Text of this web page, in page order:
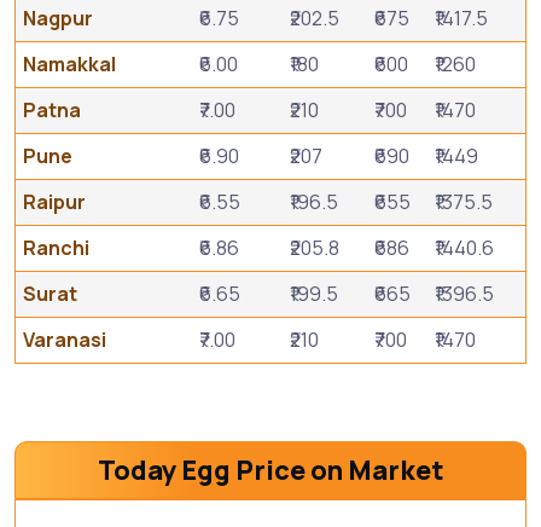
Nagpur
₹6.75 ₹202.5 ₹675
₹1417.5
Namakkal
₹6.00 ₹180 ₹600
₹1260
Patna
₹7.00 ₹210 ₹700
₹1470
Pune
₹6.90 ₹207 ₹690
₹1449
Raipur
₹6.55 ₹196.5 ₹655
₹1375.5
Ranchi
₹6.86 ₹205.8 ₹686
₹1440.6
Surat
₹6.65 ₹199.5 ₹665
₹1396.5
Varanasi
₹7.00 ₹210 ₹700 ₹1470
Today Egg Price on Market